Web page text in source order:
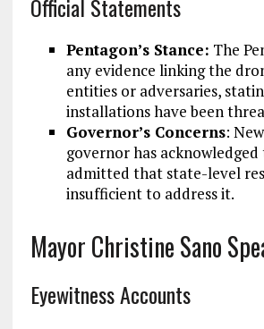
Official Statements
Pentagon’s Stance: The
any evidence linking the
entities or adversaries,
installations have been
Governor’s Concerns:
governor has acknowledged
admitted that state-level
insufficient to address it.
Mayor Christine Sano
Eyewitness Accounts